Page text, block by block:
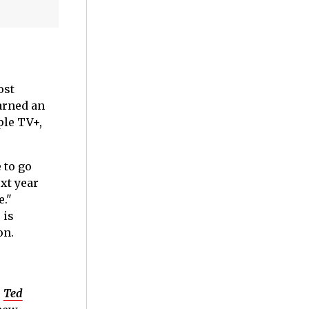
an
TV+,
to go
year
is
Ted